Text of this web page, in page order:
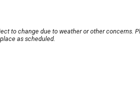
to change due to weather or other concerns.
as scheduled.